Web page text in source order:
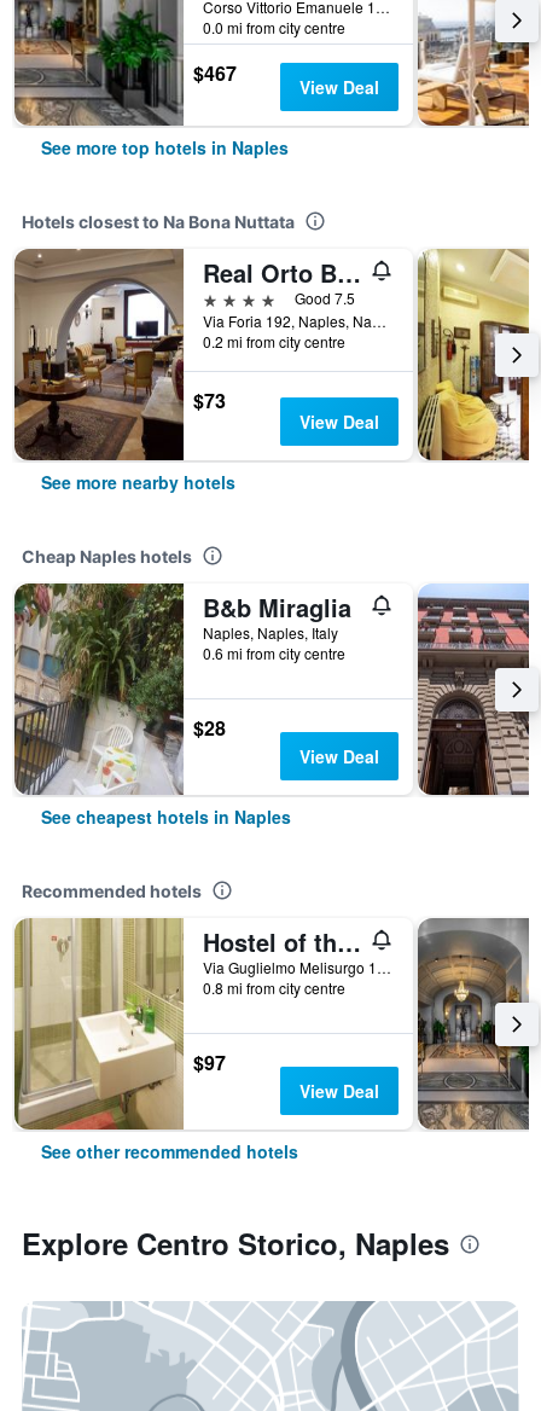
Corso Vittorio Emanuele 135, Naples, Naples, Italy
0.0 mi from city centre
$467 View Deal
See more top hotels in Naples
Hotels closest to Na Bona Nuttata
Real Orto Botanico
4 stars
Good 7.5
Via Foria 192, Naples, Naples, Italy
0.2 mi from city centre
$73
View Deal
See more nearby hotels
Cheap Naples hotels
B&b Miraglia
Naples, Naples, Italy
0.6 mi from city centre
$28
View Deal
See cheapest hotels in Naples
Recommended hotels
Hostel of the Sun
Via Guglielmo Melisurgo 15, Naples, Naples, Italy
0.8 mi from city centre
$97
View Deal
See other recommended hotels
Explore Centro Storico, Naples